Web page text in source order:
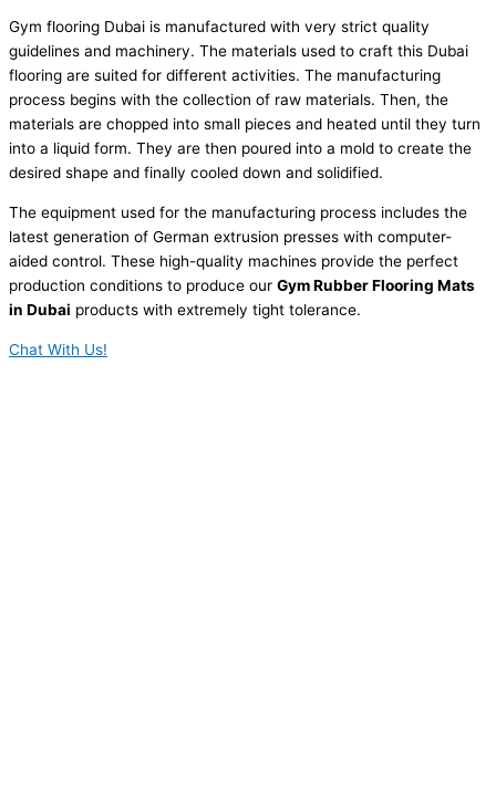
Gym flooring Dubai is manufactured with very strict quality
guidelines and machinery. The materials used to craft this Dubai
flooring are suited for different activities. The manufacturing
process begins with the collection of raw materials. Then, the
materials are chopped into small pieces and heated until they turn
into a liquid form. They are then poured into a mold to create the
desired shape and finally cooled down and solidified.
The equipment used for the manufacturing process includes the
latest generation of German extrusion presses with computer-
aided control. These high-quality machines provide the perfect
production conditions to produce our GymRubberFlooring Mats
in Dubai products with extremely tight tolerance.
Chat With Us!